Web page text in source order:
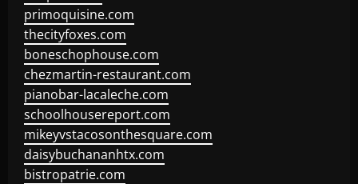
primoquisine.com
thecityfoxes.com
boneschophouse.com
chezmartin-restaurant.com
pianobar-lacaleche.com
schoolhousereport.com
mikeyvstacosonthesquare.com
daisybuchananhtx.com
bistropatrie.com